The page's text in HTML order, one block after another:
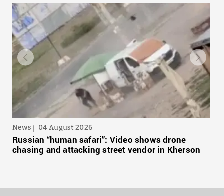
News 04 August 2026
Russian “human safari”: Video shows drone
chasing and attacking street vendor in Kherson